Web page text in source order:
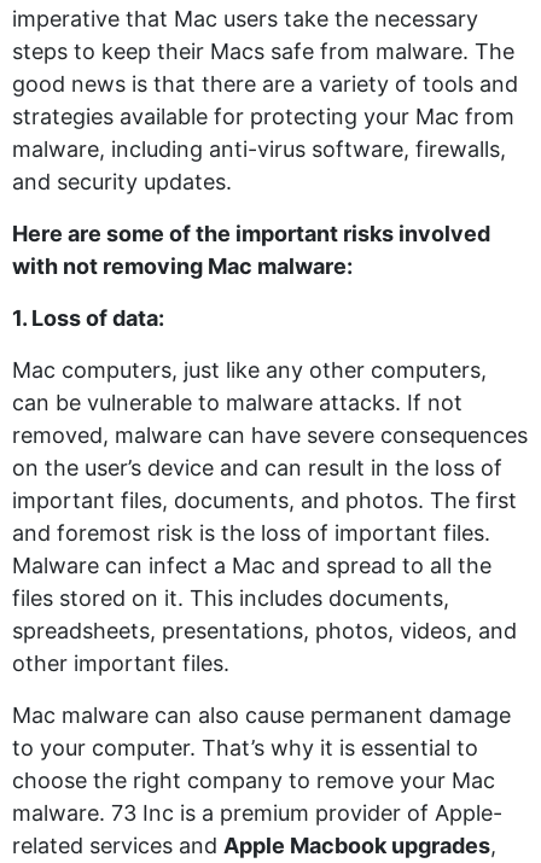
imperative that Mac users take the necessary
steps to keep their Macs safe from malware. The
good news is that there are a variety of tools and
strategies available for protecting your Mac from
malware, including anti-virus software, firewalls,
and security updates.
Here are some of the important risks involved
with not removing Mac malware:
1. Loss of data:
Mac computers, just like any other computers,
can be vulnerable to malware attacks. If not
removed, malware can have severe consequences
on the user’s device and can result in the loss of
important files, documents, and photos. The first
and foremost risk is the loss of important files.
Malware can infect a Mac and spread to all the
files stored on it. This includes documents,
spreadsheets, presentations, photos, videos, and
other important files.
Mac malware can also cause permanent damage
to your computer. That’s why it is essential to
choose the right company to remove your Mac
malware. 73 Inc is a premium provider of Apple-
related services and Apple Macbook upgrades,